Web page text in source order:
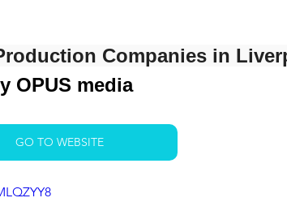
Companies in
OPUS media
GO TO WEBSITE